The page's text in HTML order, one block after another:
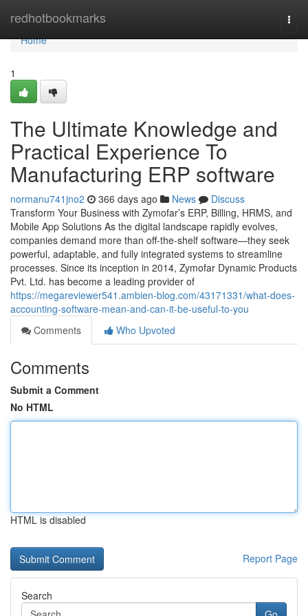
redhotbookmarks
Home
Home
1
The Ultimate Knowledge and
Practical Experience To
Manufacturing ERP software
normanu741jno2 366 days ago News
Discuss
Transform Your Business with Zymofar’s ERP, Billing, HRMS, and
Mobile App Solutions As the digital landscape rapidly evolves,
companies demand more than off-the-shelf software—they seek
powerful, adaptable, and fully integrated systems to streamline
processes. Since its inception in 2014, Zymofar Dynamic Products
Pvt. Ltd. has become a leading provider of
https://megareviewer541.ambien-blog.com/43171331/what-does-
accounting-software-mean-and-can-it-be-useful-to-you
Comments
Who Upvoted
Comments
Submit a Comment
No HTML
HTML is disabled
Report Page
Search